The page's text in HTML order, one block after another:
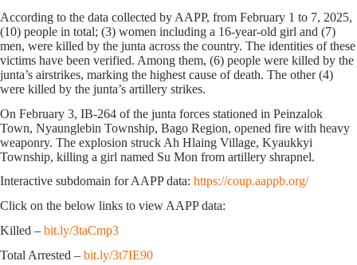
According to the data collected by AAPP, from February 1 to 7, 2025,
(10) people in total; (3) women including a 16-year-old girl and (7)
men, were killed by the junta across the country. The identities of these
victims have been verified. Among them, (6) people were killed by the
junta’s airstrikes, marking the highest cause of death. The other (4)
were killed by the junta’s artillery strikes.
On February 3, IB-264 of the junta forces stationed in Peinzalok
Town, Nyaunglebin Township, Bago Region, opened fire with heavy
weaponry. The explosion struck Ah Hlaing Village, Kyaukkyi
Township, killing a girl named Su Mon from artillery shrapnel.
Interactive subdomain for AAPP data: https://coup.aappb.org/
Click on the below links to view AAPP data:
Killed – bit.ly/3taCmp3
Total Arrested – bit.ly/3t7IE90